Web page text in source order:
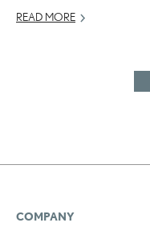
READ MORE
COMPANY